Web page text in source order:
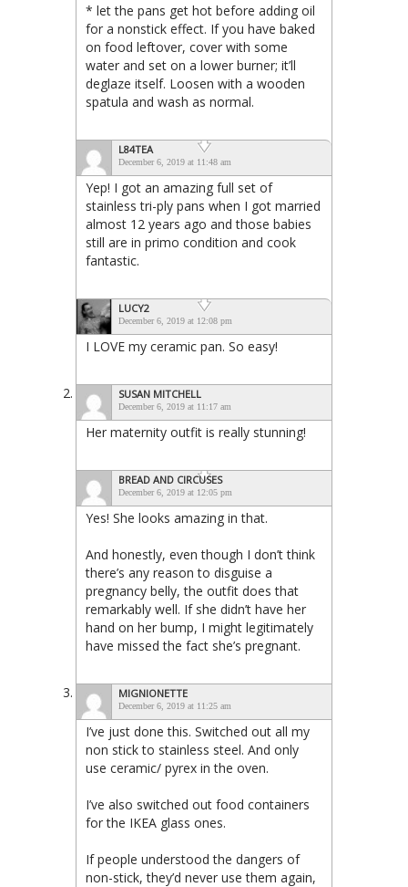
* let the pans get hot before adding oil
for a nonstick effect. If you have baked
on food leftover, cover with some
water and set on a lower burner; it’ll
deglaze itself. Loosen with a wooden
spatula and wash as normal.
L84TEA
December 6, 2019 at 11:48 am
Yep! I got an amazing full set of
stainless tri-ply pans when I got married
almost 12 years ago and those babies
still are in primo condition and cook
fantastic.
LUCY2
December 6, 2019 at 12:08 pm
I LOVE my ceramic pan. So easy!
SUSAN MITCHELL
December 6, 2019 at 11:17 am
Her maternity outfit is really stunning!
BREAD AND CIRCUSES
December 6, 2019 at 12:05 pm
Yes! She looks amazing in that.
And honestly, even though I don’t think
there’s any reason to disguise a
pregnancy belly, the outfit does that
remarkably well. If she didn’t have her
hand on her bump, I might legitimately
have missed the fact she’s pregnant.
MIGNIONETTE
December 6, 2019 at 11:25 am
I’ve just done this. Switched out all my
non stick to stainless steel. And only
use ceramic/ pyrex in the oven.
I’ve also switched out food containers
for the IKEA glass ones.
If people understood the dangers of
non-stick, they’d never use them again,